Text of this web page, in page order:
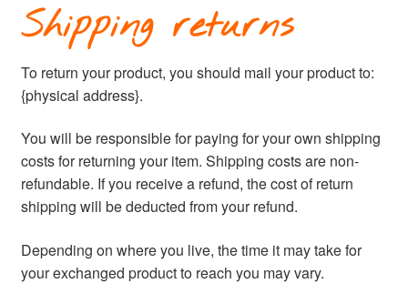
Shipping returns
To return your product, you should mail your product to:
{physical address}.
You will be responsible for paying for your own shipping
costs for returning your item. Shipping costs are non-
refundable. If you receive a refund, the cost of return
shipping will be deducted from your refund.
Depending on where you live, the time it may take for
your exchanged product to reach you may vary.